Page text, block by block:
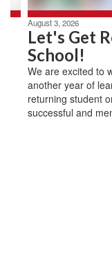
August 3, 2026
Let's Get
School!
We are excited to
another year of
returning student
successful and